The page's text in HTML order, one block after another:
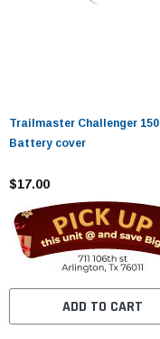
Trailmaster Challenger 150
Battery cover
$17.00
ADD TO CART